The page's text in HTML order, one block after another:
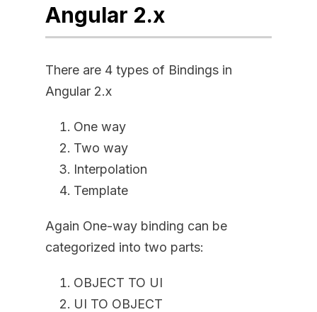
Angular 2.x
There are 4 types of Bindings in
Angular 2.x
One way
Two way
Interpolation
Template
Again One-way binding can be
categorized into two parts:
OBJECT TO UI
UI TO OBJECT